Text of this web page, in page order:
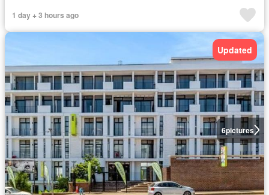
1 day + 3 hours ago
6pictures
Updated